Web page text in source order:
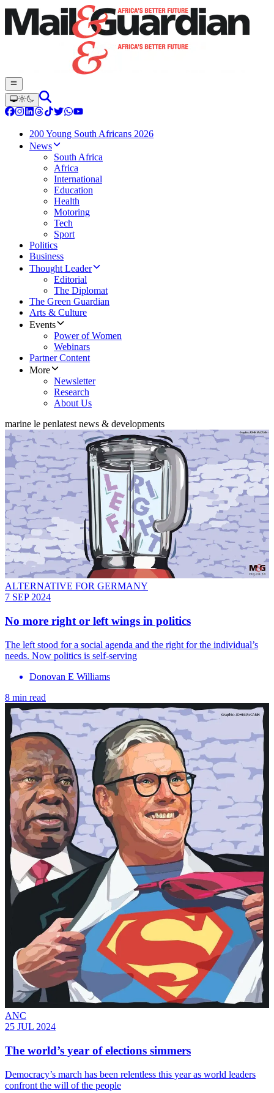
200 Young South Africans 2026
News
South Africa
Africa
International
Education
Health
Motoring
Tech
Sport
Politics
Business
Thought Leader
Editorial
The Diplomat
The Green Guardian
Arts & Culture
Events
Power of Women
Webinars
Partner Content
More
Newsletter
Research
About Us
marine le penlatest news & developments
ALTERNATIVE FOR GERMANY
7 SEP 2024
No more right or left wings in politics
The left stood for a social agenda and the right for the individual’s
needs. Now politics is self-serving
Donovan E Williams
8 min read
ANC
25 JUL 2024
The world’s year of elections simmers
Democracy’s march has been relentless this year as world leaders
confront the will of the people